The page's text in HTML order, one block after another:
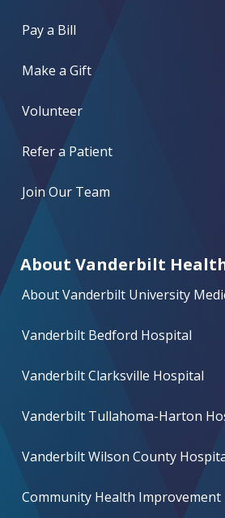
Pay a Bill
Make a Gift
Volunteer
Refer a Patient
Join Our Team
About Vanderbilt
About Vanderbilt University
Vanderbilt Bedford Hospital
Vanderbilt Clarksville Hospital
Vanderbilt Tullahoma-Harton
Vanderbilt Wilson County
Community Health Improvement